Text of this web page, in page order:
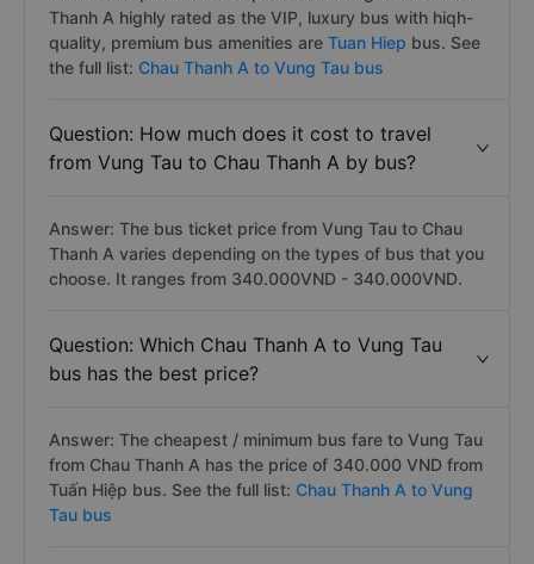
Thanh A highly rated as the VIP, luxury bus with hiqh-
quality, premium bus amenities are Tuan Hiep bus. See
the full list: Chau Thanh A to Vung Tau bus
Question: How much does it cost to travel
from Vung Tau to Chau Thanh A by bus?
Answer: The bus ticket price from Vung Tau to Chau
Thanh A varies depending on the types of bus that you
choose. It ranges from 340.000VND - 340.000VND.
Question: Which Chau Thanh A to Vung Tau
bus has the best price?
Answer: The cheapest / minimum bus fare to Vung Tau
from Chau Thanh A has the price of 340.000 VND from
Tuấn Hiệp bus. See the full list: Chau Thanh A to Vung
Tau bus